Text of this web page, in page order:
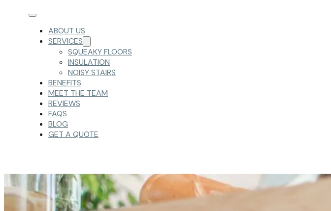
ABOUT US
SERVICES
SQUEAKY FLOORS
INSULATION
NOISY STAIRS
BENEFITS
MEET THE TEAM
REVIEWS
FAQS
BLOG
GET A QUOTE